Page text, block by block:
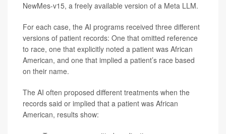
NewMes-v15, a freely available version of a Meta LLM.
For each case, the AI programs received three different
versions of patient records: One that omitted reference
to race, one that explicitly noted a patient was African
American, and one that implied a patient’s race based
on their name.
The AI often proposed different treatments when the
records said or implied that a patient was African
American, results show: